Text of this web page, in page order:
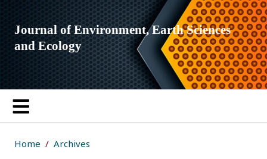
Journal of Environment, Earth Sciences
and Ecology
Home Archives